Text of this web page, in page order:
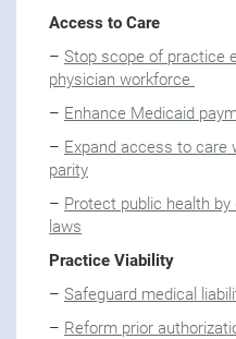
Access to Care
– Stop scope of practice
physician workforce
– Enhance Medicaid
– Expand access to care
parity
– Protect public health by
laws
Practice Viability
– Safeguard medical
– Reform prior